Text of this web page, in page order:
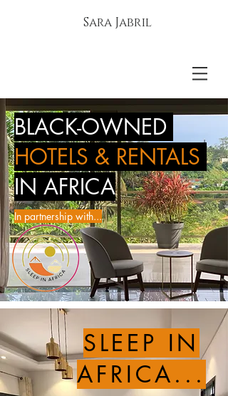
Sara Jabril
BLACK-OWNED
HOTELS & RENTALS
IN AFRICA
In partnership with...
SLEEP IN
AFRICA...